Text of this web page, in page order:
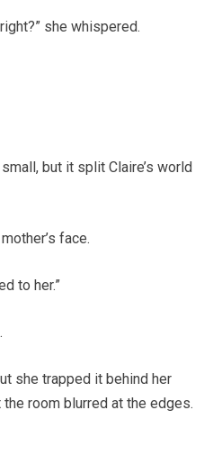
she whispered.
but it split Claire’s world
face.
to her.”
she trapped it behind her
room blurred at the edges.